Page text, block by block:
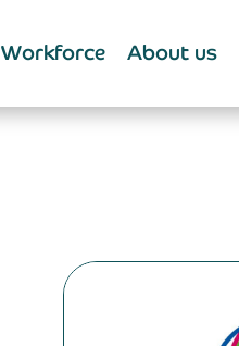
Workforce About us